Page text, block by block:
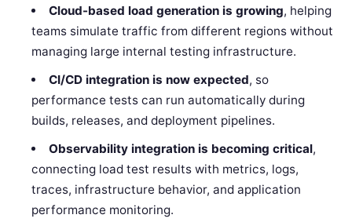
Cloud-based load generation is growing, helping
teams simulate traffic from different regions without
managing large internal testing infrastructure.
CI/CD integration is now expected, so
performance tests can run automatically during
builds, releases, and deployment pipelines.
Observability integration is becoming critical,
connecting load test results with metrics, logs,
traces, infrastructure behavior, and application
performance monitoring.